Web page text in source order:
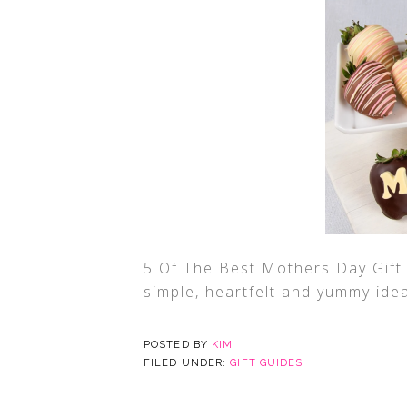
5 Of The Best Mothers Day
simple, heartfelt and yummy
POSTED BY KIM
FILED UNDER:GIFT GUIDES